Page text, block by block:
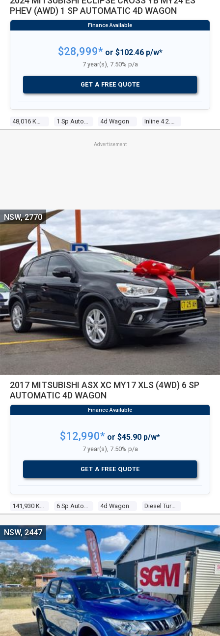
PHEV (AWD) 1 SP AUTOMATIC 4D WAGON
48,016 Kms 1 Sp Automatic 4d Wagon Inline 4 2.4l Multi Point F/inj
$28,999*or $102.46 p/w*
7 year(s), 7.50% p/a
GET A FREE QUOTE
Advertisement
2017 MITSUBISHI ASX XC MY17 XLS (4WD) 6 SP
AUTOMATIC 4D WAGON
4d Wagon Diesel Turbo 4 2.3l Diesel Turbo F/inj
NSW, 2770
$12,990* or $45.90 p/w*
7 year(s), 7.50% p/a
GET A FREE QUOTE
NSW, 2447